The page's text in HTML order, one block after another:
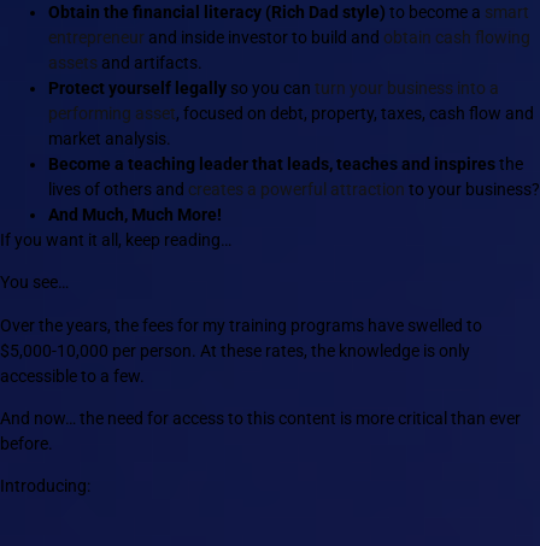
Obtain the financial literacy (Rich Dad style) to become a smart
entrepreneur and inside investor to build and obtain cash flowing
assets and artifacts.
Protect yourself legally so you can turn your business into a
performing asset, focused on debt, property, taxes, cash flow and
market analysis.
Become a teaching leader that leads, teaches and inspiresthe
lives of others and creates a powerful attraction to your business?
And Much, Much More!
If you want it all, keep reading…
You see…
Over the years, the fees for my training programs have swelled to
$5,000-10,000 per person. At these rates, the knowledge is only
accessible to a few.
And now… the need for access to this content is more critical than ever
before.
Introducing: